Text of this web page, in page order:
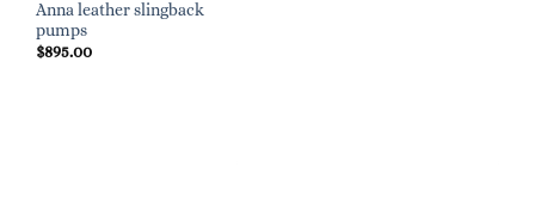
Anna leather slingback
pumps
$895.00